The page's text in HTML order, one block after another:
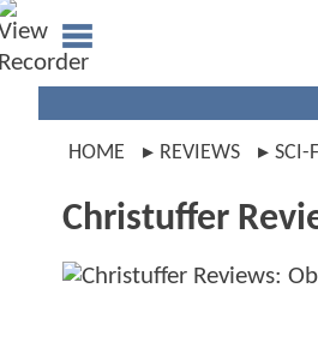
HOME REVIEWS SCI-
Christuffer